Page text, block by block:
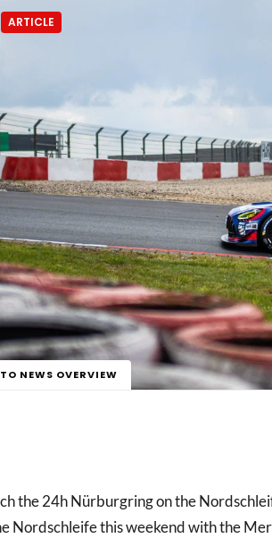
ARTICLE
TO NEWS OVERVIEW
the 24h Nürburgring on the
Nordschleife this weekend with the